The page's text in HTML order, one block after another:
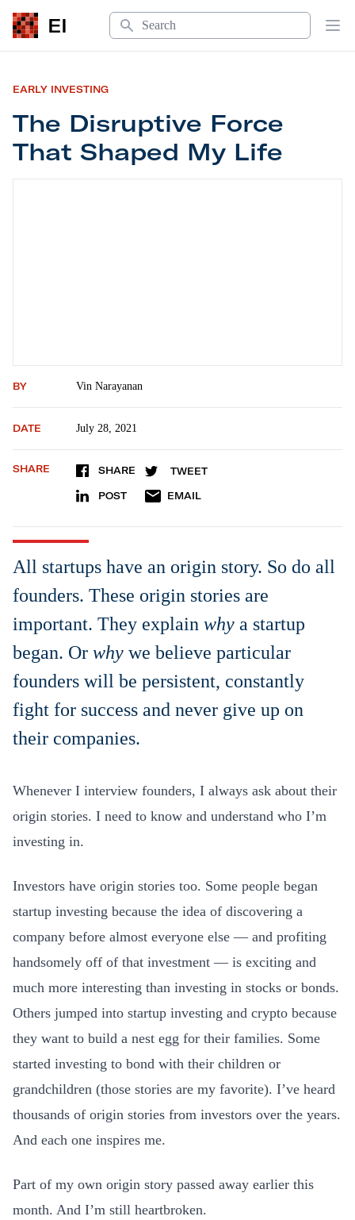
EI
Search
EARLY INVESTING
The Disruptive Force
That Shaped My Life
BY Vin Narayanan
DATE July 28, 2021
SHARE SHARE TWEET
POST EMAIL
All startups have an origin story. So do all
founders. These origin stories are
important. They explain why a startup
began. Or why we believe particular
founders will be persistent, constantly
fight for success and never give up on
their companies.
Whenever I interview founders, I always ask about their
origin stories. I need to know and understand who I’m
investing in.
Investors have origin stories too. Some people began
startup investing because the idea of discovering a
company before almost everyone else — and profiting
handsomely off of that investment — is exciting and
much more interesting than investing in stocks or bonds.
Others jumped into startup investing and crypto because
they want to build a nest egg for their families. Some
started investing to bond with their children or
grandchildren (those stories are my favorite). I’ve heard
thousands of origin stories from investors over the years.
And each one inspires me.
Part of my own origin story passed away earlier this
month. And I’m still heartbroken.